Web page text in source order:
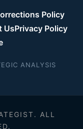
Policy
UsPrivacy Policy
ANALYSIS